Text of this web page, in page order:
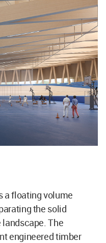
a floating volume
the solid
The
engineered timber